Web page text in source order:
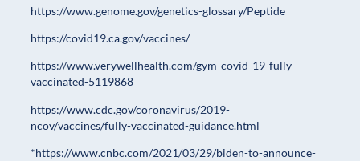
https://www.genome.gov/genetics-glossary/Peptide
https://covid19.ca.gov/vaccines/
https://www.verywellhealth.com/gym-covid-19-fully-
vaccinated-5119868
https://www.cdc.gov/coronavirus/2019-
ncov/vaccines/fully-vaccinated-guidance.html
*https://www.cnbc.com/2021/03/29/biden-to-announce-